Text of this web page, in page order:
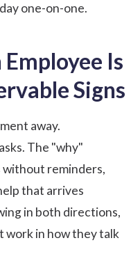
one-on-one.
Is
Signs
away.
The "why"
reminders,
that arrives
in both directions,
work in how they talk